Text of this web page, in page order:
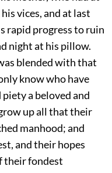
vices, and at last
rapid progress to ruin
night at his pillow.
blended with that
know who have
a beloved and
up all that their
manhood; and
and their hopes
their fondest